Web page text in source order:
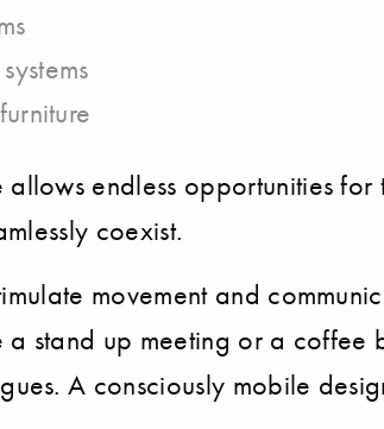
endless opportunities
coexist.
movement and
stand up meeting or a coffee
A consciously mobile